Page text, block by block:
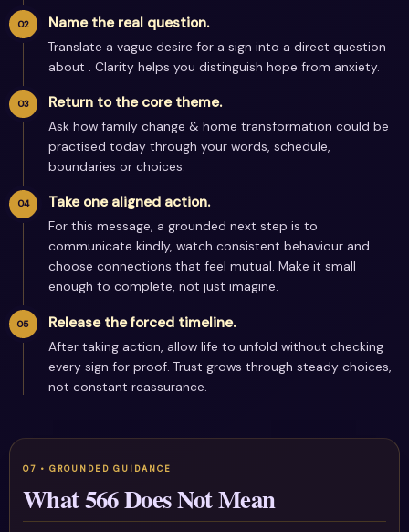
Name the real question.
Translate a vague desire for a sign into a direct question
about . Clarity helps you distinguish hope from anxiety.
Return to the core theme.
Ask how family change & home transformation could be
practised today through your words, schedule,
boundaries or choices.
Take one aligned action.
For this message, a grounded next step is to
communicate kindly, watch consistent behaviour and
choose connections that feel mutual. Make it small
enough to complete, not just imagine.
Release the forced timeline.
After taking action, allow life to unfold without checking
every sign for proof. Trust grows through steady choices,
not constant reassurance.
What 566 Does Not Mean